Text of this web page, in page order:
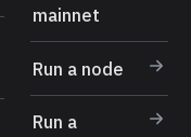
mainnet
Run a node
Run a